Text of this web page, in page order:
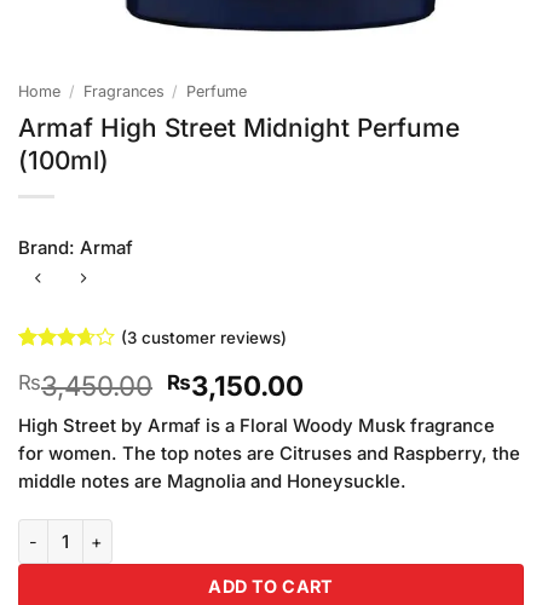
Home / Fragrances / Perfume
Armaf High Street Midnight Perfume
(100ml)
Brand: Armaf
3.67out
of 5
based
on
customer
ratings
(3customer reviews)
₨3,450.00 Original
price
was:
₨3,450.00.
₨3,150.00Current
price
is:
₨3,150.00.
High Street by Armaf is a Floral Woody Musk fragrance
for women. The top notes are Citruses and Raspberry, the
middle notes are Magnolia and Honeysuckle.
ADD TO CART